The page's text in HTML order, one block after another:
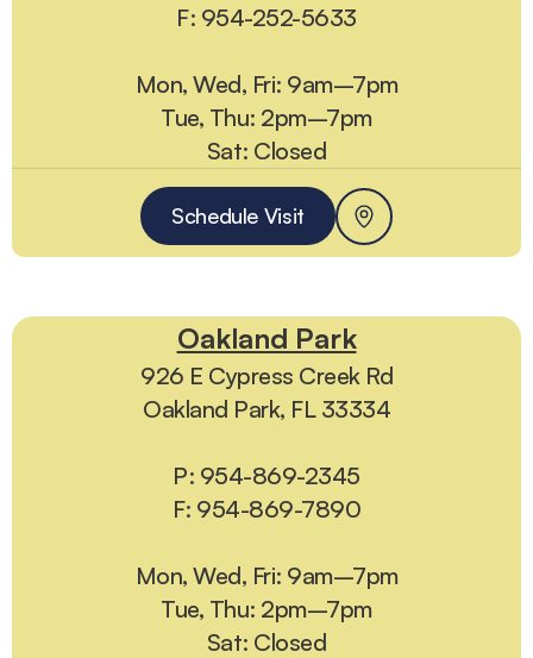
F: 954-252-5633
Mon, Wed, Fri: 9am–7pm
Tue, Thu: 2pm–7pm
Sat: Closed
Schedule Visit
Oakland Park
926 E Cypress Creek Rd
Oakland Park, FL 33334
P: 954-869-2345
F: 954-869-7890
Mon, Wed, Fri: 9am–7pm
Tue, Thu: 2pm–7pm
Sat: Closed